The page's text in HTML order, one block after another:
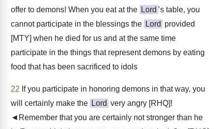
offer to demons! When you eat at the Lord ’s table, you
cannot participate in the blessings the Lord provided
[MTY] when he died for us and at the same time
participate in the things that represent demons by eating
food that has been sacrificed to idols
22 If you participate in honoring demons in that way, you
will certainly make the Lord very angry [RHQ]!
◄Remember that you are certainly not stronger than he